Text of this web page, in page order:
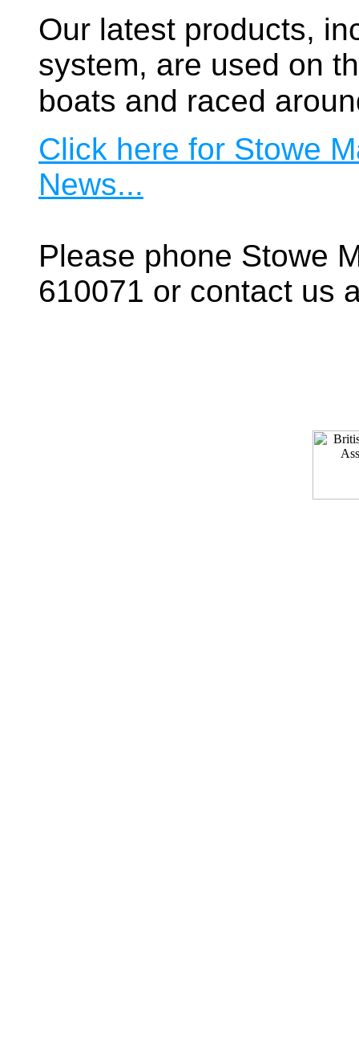
Our latest products,
system, are used on
boats and raced
Click here for Stowe
News...
Please phone Stowe
610071 or contact us